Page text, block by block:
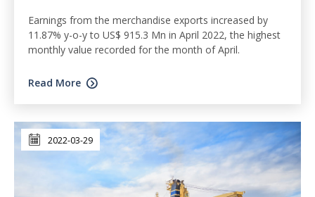
Earnings from the merchandise exports increased by
11.87% y-o-y to US$ 915.3 Mn in April 2022, the highest
monthly value recorded for the month of April.
Read More
2022-03-29